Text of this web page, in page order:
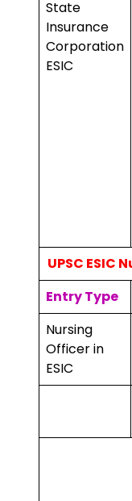
State
Insurance
Corporation
ESIC
UPSC ESIC
Entry Type
Nursing
Officer in
ESIC